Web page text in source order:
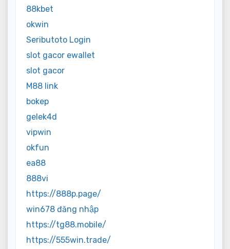
88kbet
okwin
Seributoto Login
slot gacor ewallet
slot gacor
M88 link
bokep
gelek4d
vipwin
okfun
ea88
888vi
https://888p.page/
win678 đăng nhập
https://tg88.mobile/
https://555win.trade/